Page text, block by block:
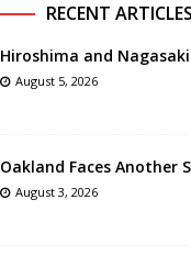
RECENT ARTICLES
Hiroshima and
August 5, 2026
Oakland Faces Another
August 3, 2026